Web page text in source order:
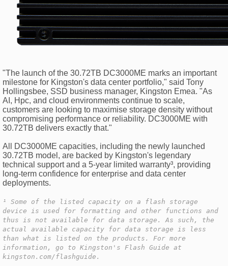
"The launch of the 30.72TB DC3000ME marks an important
milestone for Kingston's data center portfolio," said Tony
Hollingsbee, SSD business manager, Kingston Emea. "As
AI, Hpc, and cloud environments continue to scale,
customers are looking to maximise storage density without
compromising performance or reliability. DC3000ME with
30.72TB delivers exactly that."
All DC3000ME capacities, including the newly launched
30.72TB model, are backed by Kingston's legendary
technical support and a 5-year limited warranty³, providing
long-term confidence for enterprise and data center
deployments.
¹ Some of the listed capacity on a flash storage
device is used for formatting and other functions and
thus is not available for data storage. As such, the
actual available capacity for data storage is less
than what is listed on the products. For more
information, go to Kingston's Flash Guide at
kingston.com/flashguide.